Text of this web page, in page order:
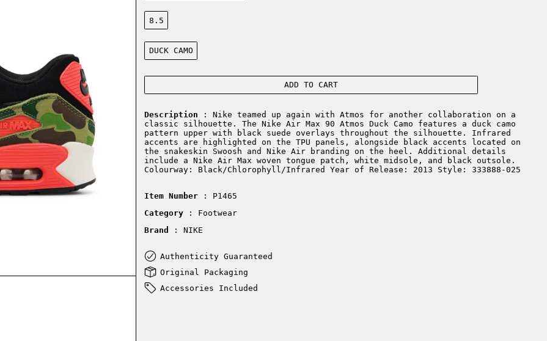
Size:
8.5
Color:
DUCK CAMO
ADD TO CART
Description : Nike teamed up again with Atmos for another collaboration on a
classic silhouette. The Nike Air Max 90 Atmos Duck Camo features a duck camo
pattern upper with black suede overlays throughout the silhouette. Infrared
accents are highlighted on the TPU panels, alongside black accents located on
the snakeskin Swoosh and Nike Air branding on the heel. Additional details
include a Nike Air Max woven tongue patch, white midsole, and black outsole.
Colourway: Black/Chlorophyll/Infrared Year of Release: 2013 Style: 333888-025
Item Number : P1465
Category
: Footwear
Brand
: NIKE
Authenticity Guaranteed
Original Packaging
Accessories Included